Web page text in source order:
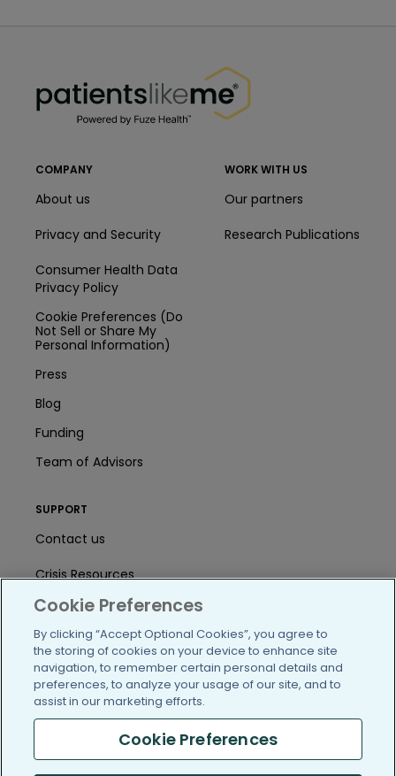
COMPANY
About us
Privacy and Security
Consumer Health Data
Privacy Policy
Cookie Preferences (Do
Not Sell or Share My
Personal Information)
Press
Blog
Funding
Team of Advisors
WORK WITH US
Our partners
Research Publications
SUPPORT
Contact us
Crisis Resources
Help Center
User Agreement
/blog https://www.facebook.com/
https://twitter.com/
Cookie Preferences
By clicking “Accept Optional Cookies”, you agree to
the storing of cookies on your device to enhance site
navigation, to remember certain personal details and
preferences, to analyze your usage of our site, and to
assist in our marketing efforts.
Cookie Preferences